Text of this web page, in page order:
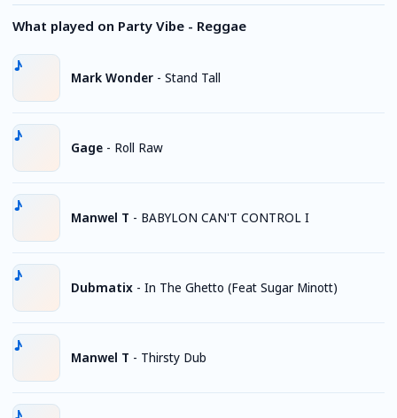
What played on Party Vibe - Reggae
Mark Wonder - Stand Tall
Gage - Roll Raw
Manwel T - BABYLON CAN'T CONTROL I
Dubmatix - In The Ghetto (Feat Sugar Minott)
Manwel T - Thirsty Dub